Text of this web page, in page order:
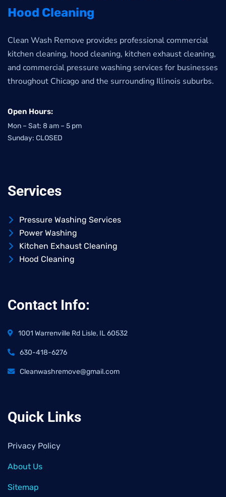
Hood Cleaning
Clean Wash Remove provides professional commercial
kitchen cleaning, hood cleaning, kitchen exhaust cleaning,
and commercial pressure washing services for businesses
throughout Chicago and the surrounding Illinois suburbs.
Open Hours:
Mon – Sat: 8 am – 5 pm
Sunday: CLOSED
Services
Pressure Washing Services
Power Washing
Kitchen Exhaust Cleaning
Hood Cleaning
Contact Info:
1001 Warrenville Rd Lisle, IL 60532
630-418-6276
Cleanwashremove@gmail.com
Quick Links
Privacy Policy
About Us
Sitemap